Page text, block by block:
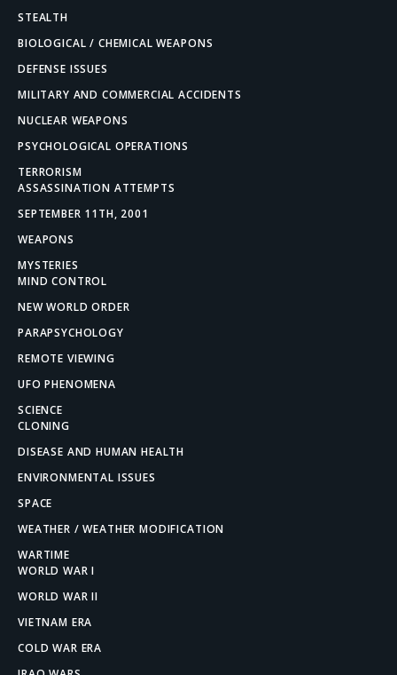
STEALTH
BIOLOGICAL / CHEMICAL WEAPONS
DEFENSE ISSUES
MILITARY AND COMMERCIAL ACCIDENTS
NUCLEAR WEAPONS
PSYCHOLOGICAL OPERATIONS
TERRORISM
ASSASSINATION ATTEMPTS
SEPTEMBER 11TH, 2001
WEAPONS
MYSTERIES
MIND CONTROL
NEW WORLD ORDER
PARAPSYCHOLOGY
REMOTE VIEWING
UFO PHENOMENA
SCIENCE
CLONING
DISEASE AND HUMAN HEALTH
ENVIRONMENTAL ISSUES
SPACE
WEATHER / WEATHER MODIFICATION
WARTIME
WORLD WAR I
WORLD WAR II
VIETNAM ERA
COLD WAR ERA